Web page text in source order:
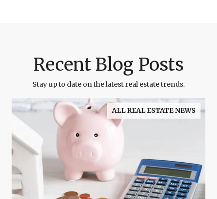
Recent Blog Posts
Stay up to date on the latest real estate trends.
ALL REAL ESTATE NEWS